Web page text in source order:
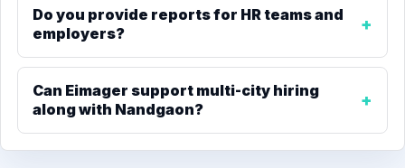
Do you provide reports for HR teams and
employers?
Can Eimager support multi-city hiring
along with Nandgaon?